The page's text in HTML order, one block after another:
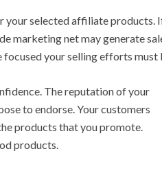
your selected affiliate products.
marketing net may generate
focused your selling efforts must
The reputation of your
to endorse. Your customers
products that you promote.
products.